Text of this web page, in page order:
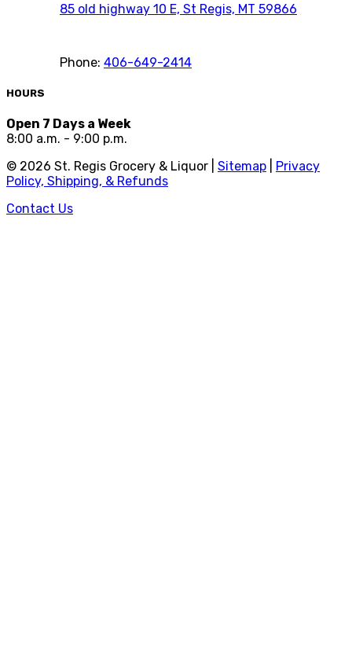
85 old highway 10 E, St Regis, MT 59866
Phone: 406-649-2414
HOURS
Open 7 Days a Week
8:00 a.m. - 9:00 p.m.
© 2026 St. Regis Grocery & Liquor | Sitemap
Privacy
Policy, Shipping, & Refunds
Contact Us